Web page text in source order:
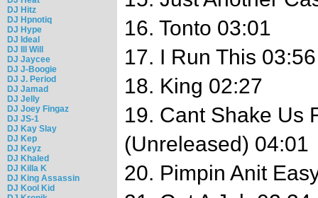
DJ Hitz
DJ Hpnotiq
DJ Hype
DJ Ideal
DJ Ill Will
DJ Jaycee
DJ J-Boogie
DJ J. Period
DJ Jamad
DJ Jelly
DJ Joey Fingaz
DJ JS-1
DJ Kay Slay
DJ Kep
DJ Keyz
DJ Khaled
DJ Killa K
DJ King Assassin
DJ Kool Kid
16. Tonto 03:01
17. I Run This 03:56
18. King 02:27
19. Cant Shake Us
(Unreleased) 04:01
20. Pimpin Anit